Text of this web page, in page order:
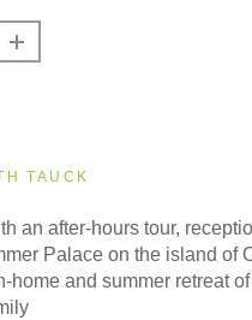
TAUCK
an after-hours tour,
Palace on the island of
home and summer retreat